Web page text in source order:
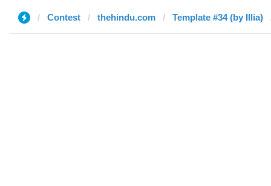
Contest thehindu.com Template #34 (by Illia)